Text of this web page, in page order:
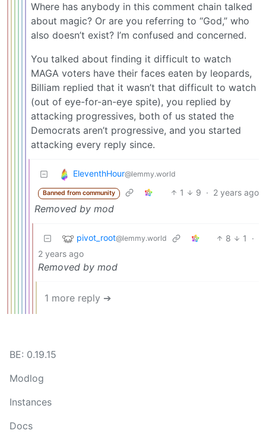
Where has anybody in this comment chain talked
about magic? Or are you referring to “God,” who
also doesn’t exist? I’m confused and concerned.
You talked about finding it difficult to watch
MAGA voters have their faces eaten by leopards,
Billiam replied that it wasn’t that difficult to watch
(out of eye-for-an-eye spite), you replied by
attacking progressives, both of us stated the
Democrats aren’t progressive, and you started
attacking every reply since.
EleventhHour@lemmy.world
Banned from community 1 9 · 2 years ago
Removed by mod
pivot_root@lemmy.world 8 1
·
2 years ago
Removed by mod
1 more reply ➔
BE: 0.19.15
Modlog
Instances
Docs